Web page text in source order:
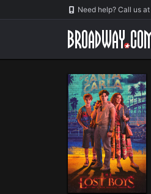
Navigation Need help? Call us at